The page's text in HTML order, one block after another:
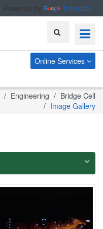
Powered by Translate
Search
Online Services
Engineering
Bridge Cell
Image Gallery